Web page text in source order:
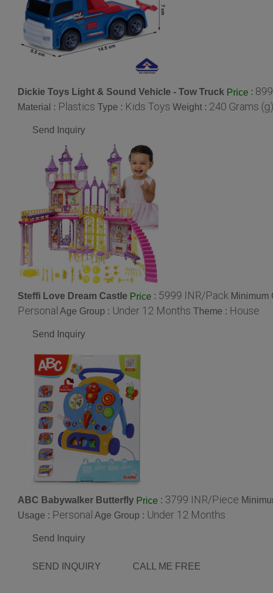
Dickie Toys Light & Sound Vehicle - Tow Truck Price :
Material : Plastics Type : Kids Toys Weight : 240 Grams (g)
Send Inquiry
Steffi Love Dream Castle Price : 5999 INR/Pack Minimum
Personal Age Group : Under 12 Months Theme : House
Send Inquiry
ABC Babywalker Butterfly Price : 3799 INR/Piece
Usage : Personal Age Group : Under 12 Months
Send Inquiry
SEND INQUIRY CALL ME FREE